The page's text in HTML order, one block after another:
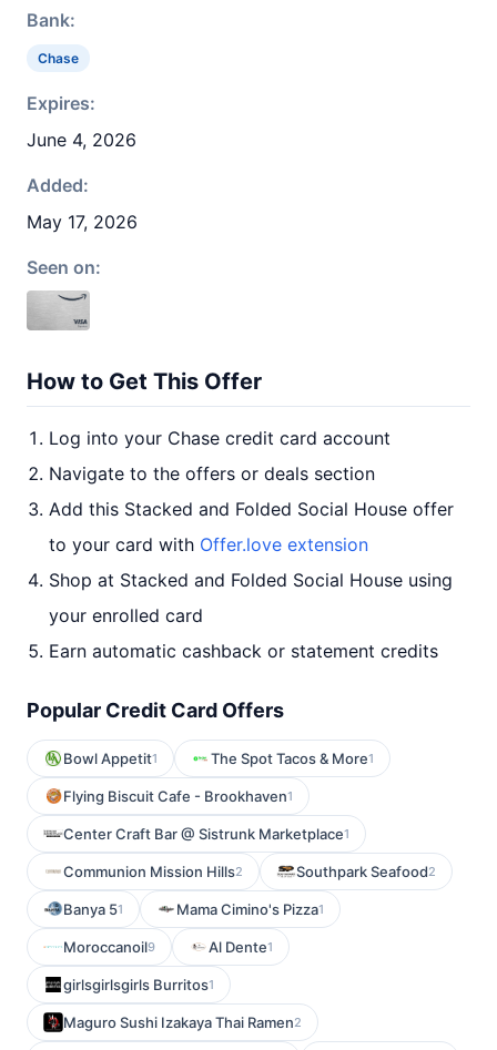
Bank:
Chase
Expires:
June 4, 2026
Added:
May 17, 2026
Seen on:
How to Get This Offer
Log into your Chase credit card account
Navigate to the offers or deals section
Add this Stacked and Folded Social House offer
to your card with Offer.love extension
Shop at Stacked and Folded Social House using
your enrolled card
Earn automatic cashback or statement credits
Popular Credit Card Offers
Bowl Appetit1 The Spot Tacos & More1
Flying Biscuit Cafe - Brookhaven1
Center Craft Bar @ Sistrunk Marketplace1
Communion Mission Hills2 Southpark Seafood2
Banya 51 Mama Cimino's Pizza1
Moroccanoil9 Al Dente1
girlsgirlsgirls Burritos1
Maguro Sushi Izakaya Thai Ramen2